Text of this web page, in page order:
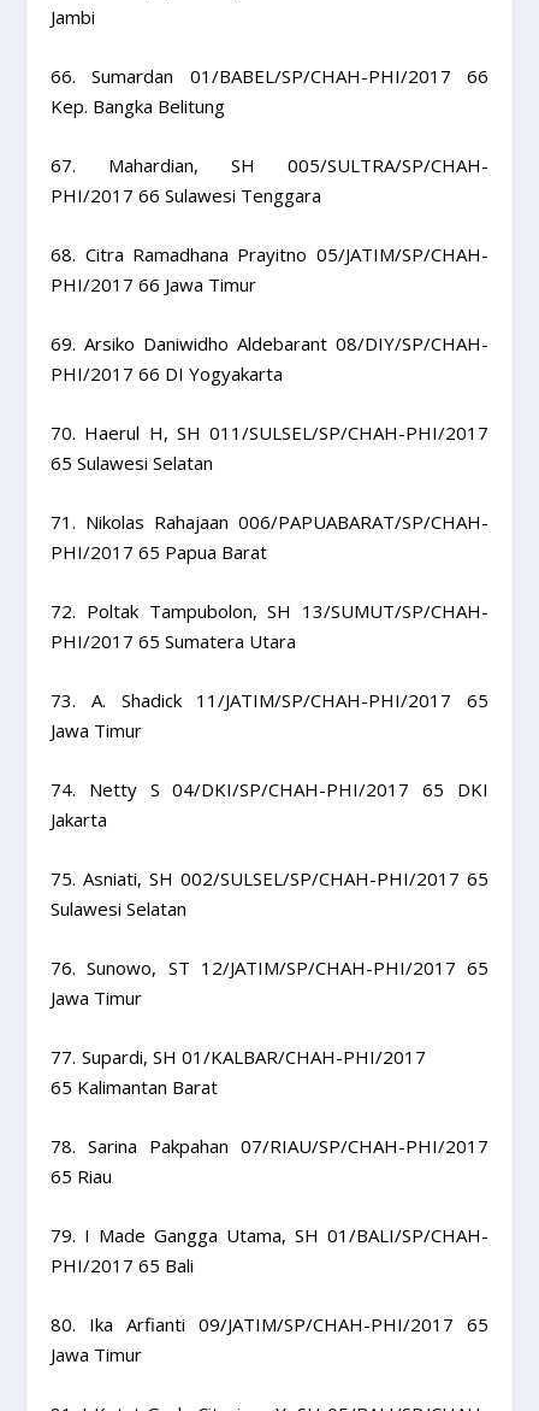
Jambi
66. Sumardan 01/BABEL/SP/CHAH-PHI/2017 66
Kep. Bangka Belitung
67. Mahardian, SH 005/SULTRA/SP/CHAH-
PHI/2017 66 Sulawesi Tenggara
68. Citra Ramadhana Prayitno 05/JATIM/SP/CHAH-
PHI/2017 66 Jawa Timur
69. Arsiko Daniwidho Aldebarant 08/DIY/SP/CHAH-
PHI/2017 66 DI Yogyakarta
70. Haerul H, SH 011/SULSEL/SP/CHAH-PHI/2017
65 Sulawesi Selatan
71. Nikolas Rahajaan 006/PAPUABARAT/SP/CHAH-
PHI/2017 65 Papua Barat
72. Poltak Tampubolon, SH 13/SUMUT/SP/CHAH-
PHI/2017 65 Sumatera Utara
73. A. Shadick 11/JATIM/SP/CHAH-PHI/2017 65
Jawa Timur
74. Netty S 04/DKI/SP/CHAH-PHI/2017 65 DKI
Jakarta
75. Asniati, SH 002/SULSEL/SP/CHAH-PHI/2017 65
Sulawesi Selatan
76. Sunowo, ST 12/JATIM/SP/CHAH-PHI/2017 65
Jawa Timur
77. Supardi, SH 01/KALBAR/CHAH-PHI/2017
65 Kalimantan Barat
78. Sarina Pakpahan 07/RIAU/SP/CHAH-PHI/2017
65 Riau
79. I Made Gangga Utama, SH 01/BALI/SP/CHAH-
PHI/2017 65 Bali
80. Ika Arfianti 09/JATIM/SP/CHAH-PHI/2017 65
Jawa Timur